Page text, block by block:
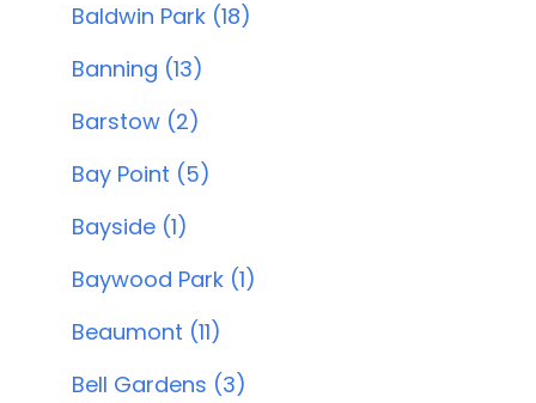
Baldwin Park (18)
Banning (13)
Barstow (2)
Bay Point (5)
Bayside (1)
Baywood Park (1)
Beaumont (11)
Bell Gardens (3)